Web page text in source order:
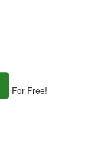
For Free!